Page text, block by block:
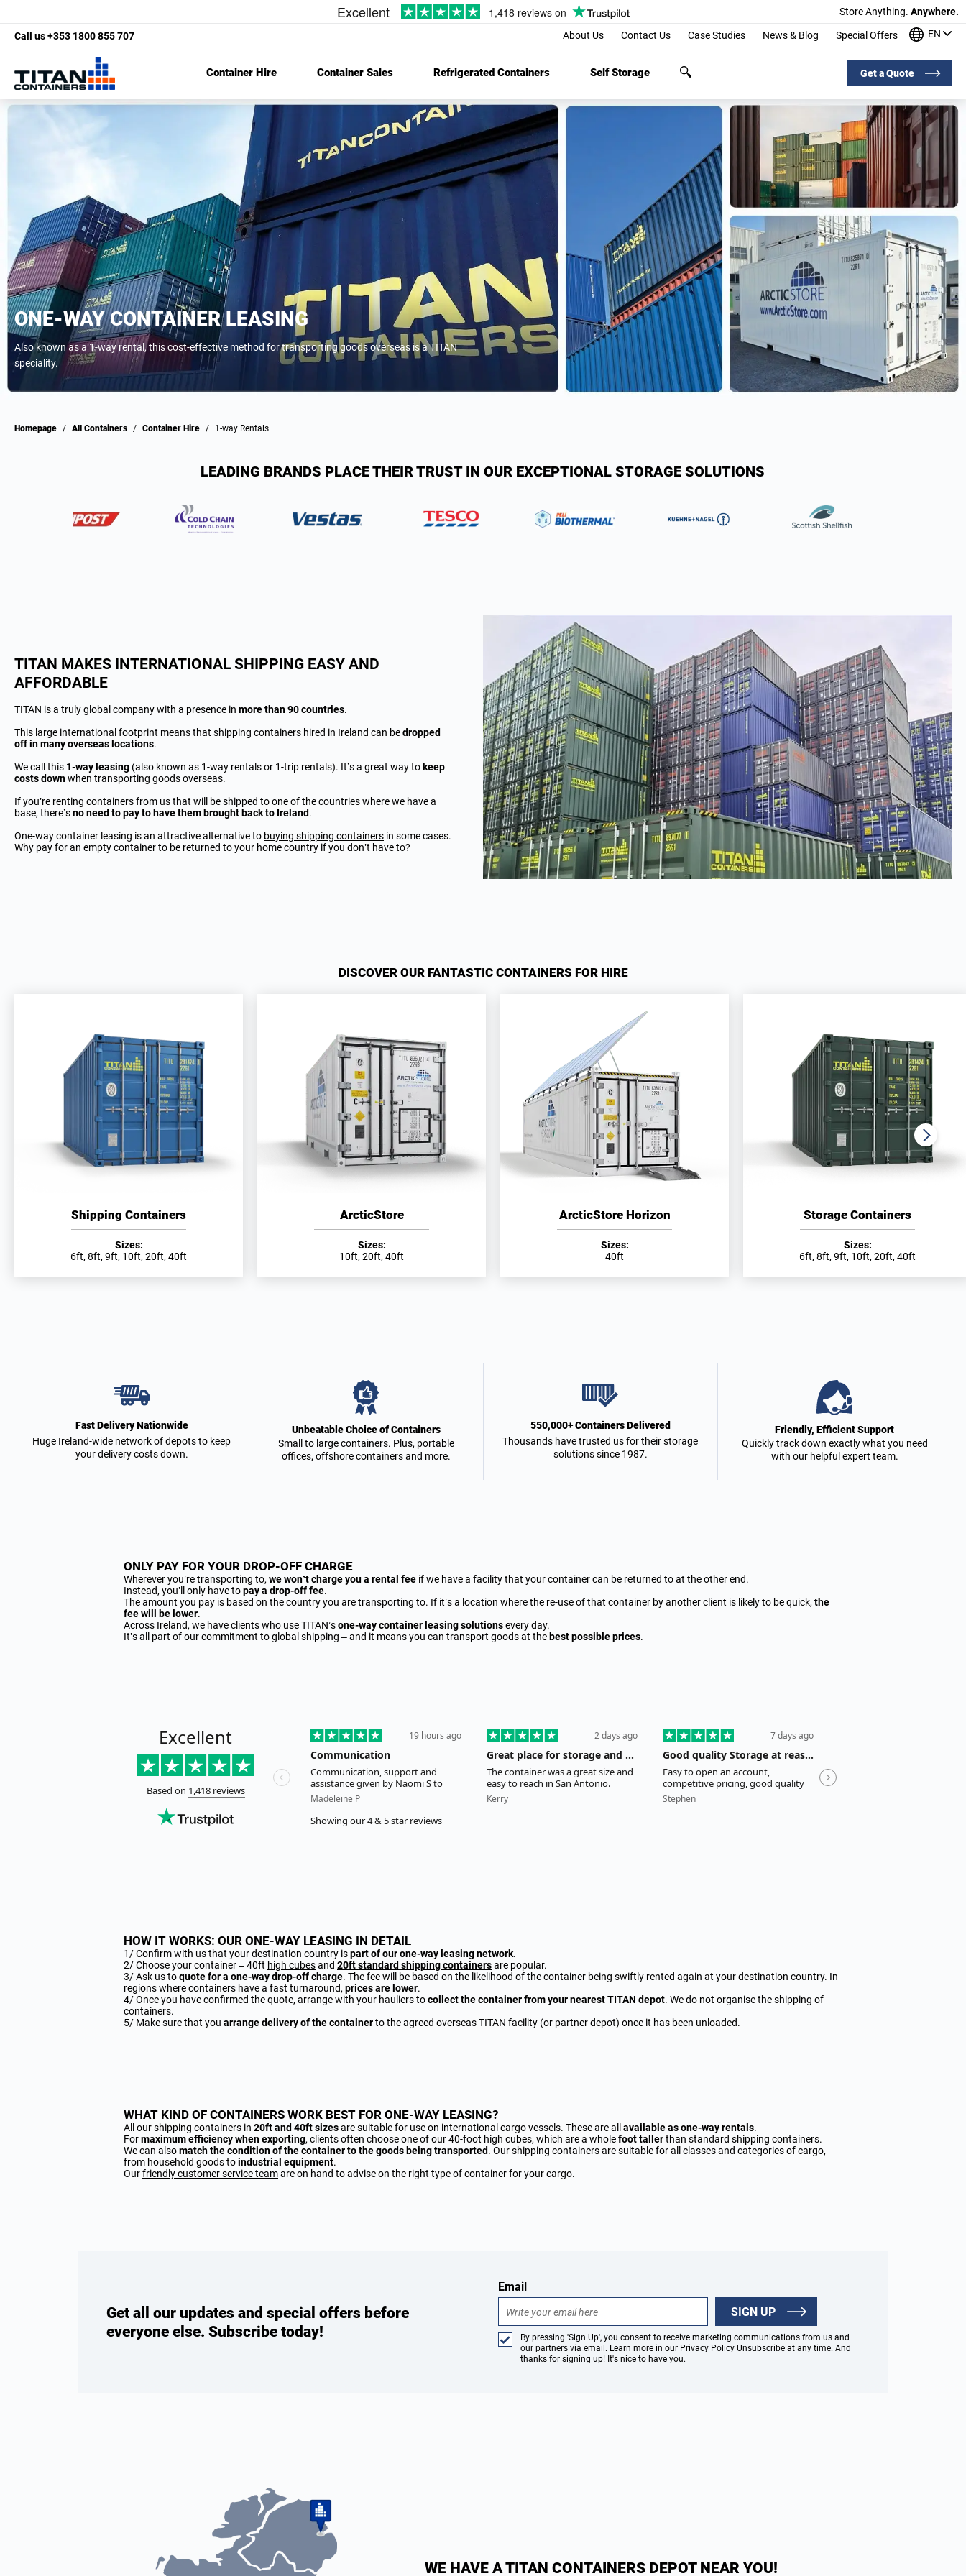
Store Anything. Anywhere.
Call us+353 1800 855 707 About Us Contact Us Case Studies News & Blog Special Offers EN
Container Hire Container Sales Refrigerated Containers Self Storage Get a Quote
ONE-WAY CONTAINER LEASING
Also known as a 1-way rental, this cost-effective method for transporting goods overseas is a TITAN
speciality.
Homepage / All Containers / Container Hire / 1-way Rentals
LEADING BRANDS PLACE THEIR TRUST IN OUR EXCEPTIONAL STORAGE SOLUTIONS
TITAN MAKES INTERNATIONAL SHIPPING EASY AND
AFFORDABLE
TITAN is a truly global company with a presence in more than 90 countries.
This large international footprint means that shipping containers hired in Ireland can bedropped
off in many overseas locations.
We call this 1-way leasing (also known as 1-way rentals or 1-trip rentals). It’s a great way to keep
costs downwhen transporting goods overseas.
If you’re renting containers from us that will be shipped to one of the countries where we have a
base, there’sno need to pay to have them brought back to Ireland.
One-way container leasing is an attractive alternative to buying shipping containers in some cases.
Why pay for an empty container to be returned to your home country if you don’t have to?
DISCOVER OUR FANTASTIC CONTAINERS FOR HIRE
Shipping Containers
Sizes:
6ft, 8ft, 9ft, 10ft, 20ft, 40ft
ArcticStore
Sizes:
10ft, 20ft, 40ft
ArcticStore Horizon
Sizes:
40ft
Storage Containers
Sizes:
6ft, 8ft, 9ft, 10ft, 20ft, 40ft
Fast Delivery Nationwide
Huge Ireland-wide network of depots to keep
your delivery costs down.
Unbeatable Choice of Containers
Small to large containers. Plus, portable
offices, offshore containers and more.
550,000+ Containers Delivered
Thousands have trusted us for their storage
solutions since 1987.
Friendly, Efficient Support
Quickly track down exactly what you need
with our helpful expert team.
ONLY PAY FOR YOUR DROP-OFF CHARGE
Wherever you’re transporting to,we won’t charge you a rental fee if we have a facility that your container can be returned to at the other end.
Instead, you’ll only have topay a drop-off fee.
The amount you pay is based on the country you are transporting to. If it’s a location where the re-use of that container by another client is likely to be quick,the
fee will be lower.
Across Ireland, we have clients who use TITAN’sone-way container leasing solutionsevery day.
It’s all part of our commitment to global shipping – and it means you can transport goods at the best possible prices.
HOW IT WORKS: OUR ONE-WAY LEASING IN DETAIL
1/ Confirm with us that your destination country ispart of our one-way leasing network.
2/ Choose your container – 40ft high cubesand 20ft standard shipping containersare popular.
3/ Ask us toquote for a one-way drop-off charge. The fee will be based on the likelihood of the container being swiftly rented again at your destination country. In
regions where containers have a fast turnaround,prices are lower.
4/ Once you have confirmed the quote, arrange with your hauliers tocollect the container from your nearest TITAN depot. We do not organise the shipping of
containers.
5/ Make sure that you arrange delivery of the containerto the agreed overseas TITAN facility (or partner depot) once it has been unloaded.
WHAT KIND OF CONTAINERS WORK BEST FOR ONE-WAY LEASING?
All our shipping containers in 20ft and 40ft sizesare suitable for use on international cargo vessels. These are all available as one-way rentals.
Formaximum efficiency when exporting, clients often choose one of our 40-foot high cubes, which are a wholefoot tallerthan standard shipping containers.
We can alsomatch the condition of the container to the goods being transported. Our shipping containers are suitable for all classes and categories of cargo,
from household goods toindustrial equipment.
Ourfriendly customer service teamare on hand to advise on the right type of container for your cargo.
Get all our updates and special offers before
everyone else. Subscribe today!
Email
SIGN UP
By pressing 'Sign Up', you consent to receive marketing communications from us and
our partners via email. Learn more in our Privacy PolicyUnsubscribe at any time. And
thanks for signing up! It's nice to have you.
WE HAVE A TITAN CONTAINERS DEPOT NEAR YOU!